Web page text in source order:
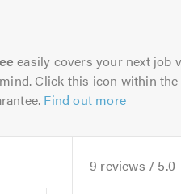
easily covers your next job
Click this icon within
Find out more
9 reviews / 5.0